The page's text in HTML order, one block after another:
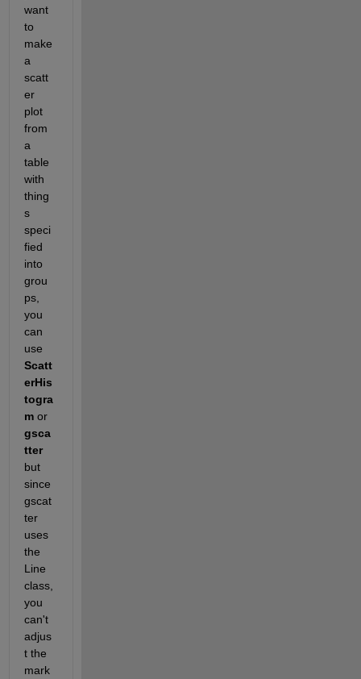
want
to
make
a
scatt
er
plot
from
a
table
with
thing
s
speci
fied
into
grou
ps,
you
can
Scatt
erHis
togra
m
or
gsca
tter
but
since
gscat
ter
uses
the
Line
class,
you
can't
adjus
t the
mark